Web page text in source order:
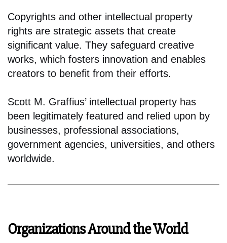
Copyrights and other intellectual property
rights are strategic assets that create
significant value. They safeguard creative
works, which fosters innovation and enables
creators to benefit from their efforts.
Scott M. Graffius’ intellectual property has
been legitimately featured and relied upon by
businesses, professional associations,
government agencies, universities, and others
worldwide.
Organizations Around the World